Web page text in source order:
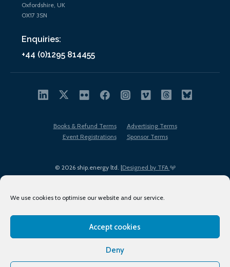
We use cookies to optimise our website and our service.
Accept cookies
Deny
Oxfordshire, UK
OX17 3SN
Enquiries:
+44 (0)1295 814455
© 2026 ship.energy ltd. |Designed by TFA
Books & Refund Terms
Advertising Terms
Event Registrations
Sponsor Terms
Terms of Use
Privacy Policy